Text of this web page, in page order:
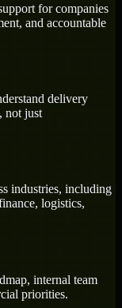
for companies
and accountable
delivery
not just
industries, including
logistics,
internal team
priorities.